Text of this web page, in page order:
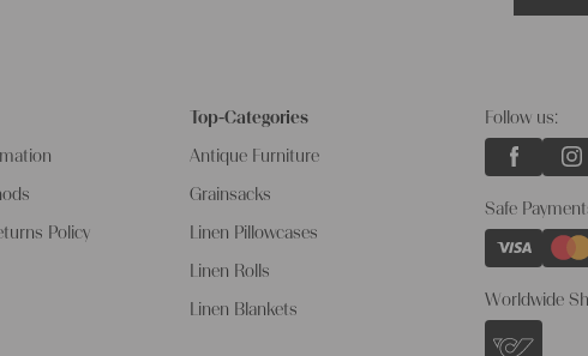
Policy
Top-Categories
Antique Furniture
Grainsacks
Linen Pillowcases
Linen Rolls
Linen Blankets
Follow us:
Safe
Worldwide